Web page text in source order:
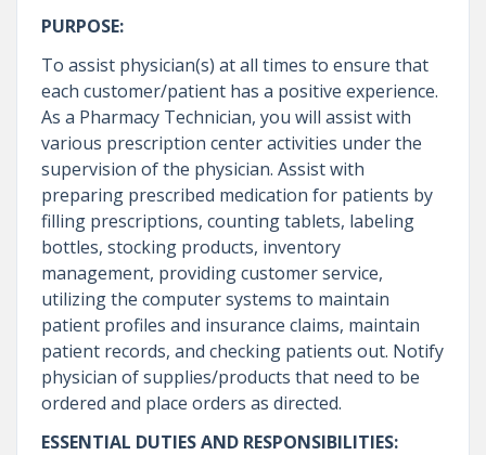
PURPOSE:
To assist physician(s) at all times to ensure that
each customer/patient has a positive experience.
As a Pharmacy Technician, you will assist with
various prescription center activities under the
supervision of the physician. Assist with
preparing prescribed medication for patients by
filling prescriptions, counting tablets, labeling
bottles, stocking products, inventory
management, providing customer service,
utilizing the computer systems to maintain
patient profiles and insurance claims, maintain
patient records, and checking patients out. Notify
physician of supplies/products that need to be
ordered and place orders as directed.
ESSENTIAL DUTIES AND RESPONSIBILITIES: